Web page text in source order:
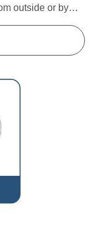
outside or by
1-3/4 i…